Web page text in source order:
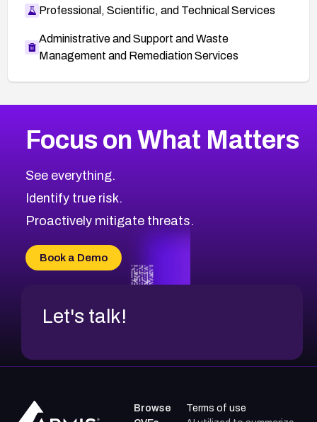
Professional, Scientific, and Technical Services
Administrative and Support and Waste
Management and Remediation Services
CVE-2026-48399
CVE-2026-69246
CVE-2026-41447
CVE-2026-18647
CVE-2026-69185
CVE-2026-67599
2026CVE Database
Browse All CVE Categories
Focus on What Matters
See everything.
Identify true risk.
Proactively mitigate threats.
Book a Demo
Let's talk!
Browse
Terms of use